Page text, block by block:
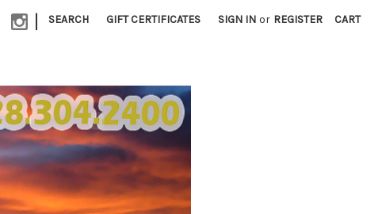
| SEARCH GIFT CERTIFICATES SIGN IN or REGISTER CART